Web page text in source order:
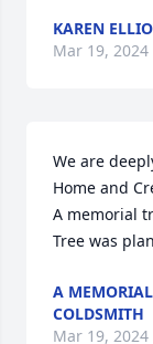
KAREN
Mar 19, 2024
We are
Home and
A memorial
Tree was
A
COLDSMITH
Mar 19, 2024